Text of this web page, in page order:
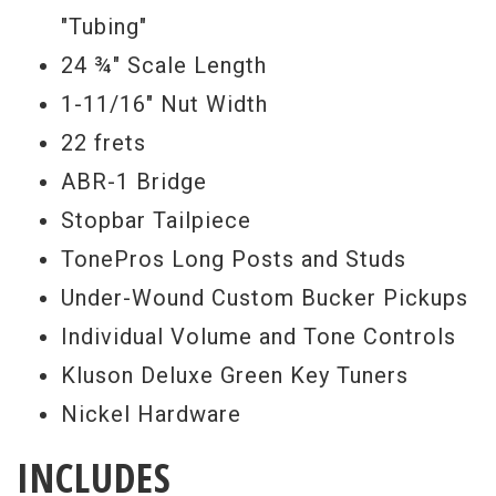
Serial # 8 3658
Weight9lbs
What is a Gibson Custom Benchmark
dealer, you ask? There is now a very small
and exclusive group of authorized Gibson
Custom dealers that happen to be experts
in the field of Gibson Custom and vintage
guitars. Collectively, we represent over
150 years of combined experience in the
vintage and rare Gibson guitar market. We
collaborate with the Gibson Custom crafts
people to produce distinct and rare
"Tubing"
24 ¾" Scale Length
1-11/16" Nut Width
22 frets
ABR-1 Bridge
Stopbar Tailpiece
TonePros Long Posts and Studs
Under-Wound Custom Bucker Pickups
Individual Volume and Tone Controls
Kluson Deluxe Green Key Tuners
Nickel Hardware
INCLUDES